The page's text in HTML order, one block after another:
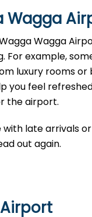
Wagga
Wagga
example,
luxury rooms
you feel
the airport.
late arrivals
out again.